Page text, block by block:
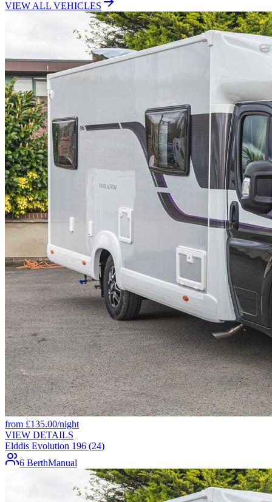
VIEW ALL VEHICLES
from £135.00/night
VIEW DETAILS
Elddis Evolution 196 (24)
6 BerthManual